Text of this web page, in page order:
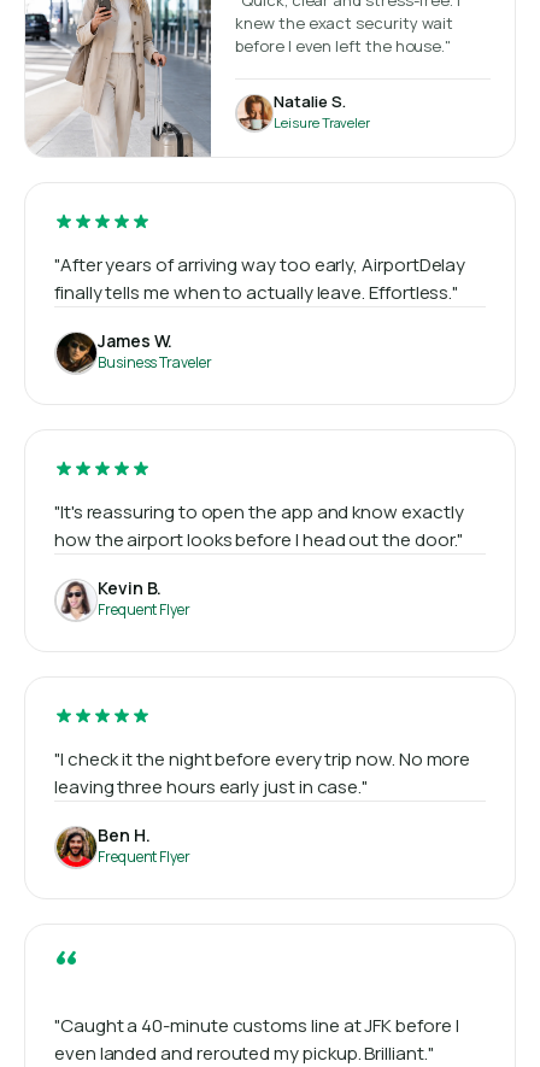
knew the exact security wait
before I even left the house."
Natalie S.
Leisure Traveler
"After years of arriving way too early, AirportDelay
finally tells me when to actually leave. Effortless."
James W.
Business Traveler
"It's reassuring to open the app and know exactly
how the airport looks before I head out the door."
Kevin B.
Frequent Flyer
"I check it the night before every trip now. No more
leaving three hours early just in case."
Ben H.
Frequent Flyer
“
"Caught a 40-minute customs line at JFK before I
even landed and rerouted my pickup. Brilliant."